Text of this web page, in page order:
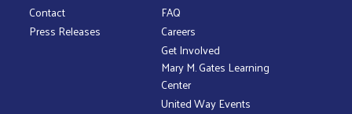
Contact
Press Releases
FAQ
Careers
Get Involved
Mary M. Gates Learning
Center
United Way Events